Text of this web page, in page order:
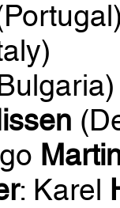
: Karel